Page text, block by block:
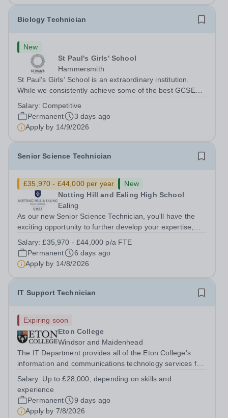
Biology Technician
New
St Paul's Girls' School
Hammersmith
St Paul’s Girls’ School is an extraordinary institution.
While we consistently achieve some of the best GCSE
about far more than exams. With fewer rules and no
uniform, we actively...
Salary:Competitive
Permanent
3 days ago
Apply by 14/9/2026
Senior Science Technician
£35,970 - £44,000 per year
New
Notting Hill and Ealing High School
Ealing
As our new Senior Science Technician, you'll have the
exciting opportunity to further develop your expertise,
close-knit Science department. You'll have the backing of
experienced Heads of...
Salary:£35,970 - £44,000 p/a FTE
Permanent
6 days ago
Apply by 14/8/2026
IT Support Technician
Expiring soon
Eton College
Windsor and Maidenhead
The IT Department provides all of the Eton College’s
information and communications technology services for
classroom. &nbsp;You will report directly into the IT
Service Delivery Manager and...
Salary: Up to £28,000, depending on skills and
experience
Permanent
9 days ago
Apply by 7/8/2026